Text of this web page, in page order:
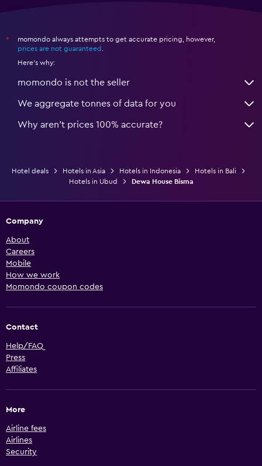
*
momondo always attempts to get accurate pricing, however,
prices are not guaranteed
Here's why:
momondo is not the seller
We aggregate tonnes of data for you
Why aren’t prices 100% accurate?
Hotel deals Hotels in Asia Hotels in Indonesia
Hotels in Bali
Hotels in Ubud
Dewa House Bisma
Company
About
Careers
Mobile
How we work
Momondo coupon codes
Contact
Help/FAQ
Press
Affiliates
More
Airline fees
Airlines
Security